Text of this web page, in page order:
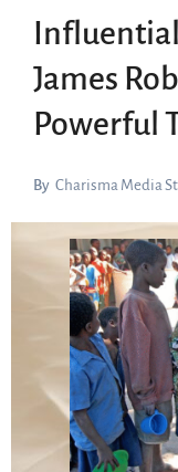
James
Powerful
By Charisma Media